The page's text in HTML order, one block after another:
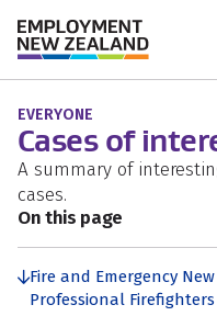
Cases of interest 2023
EVERYONE
Cases of
A summary of
cases.
On this page
Fire and Emergency
Professional Firefighters